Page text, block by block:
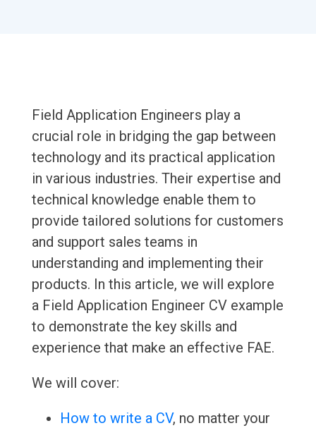
Field Application Engineers play a
crucial role in bridging the gap between
technology and its practical application
in various industries. Their expertise and
technical knowledge enable them to
provide tailored solutions for customers
and support sales teams in
understanding and implementing their
products. In this article, we will explore
a Field Application Engineer CV example
to demonstrate the key skills and
experience that make an effective FAE.
We will cover:
How to write a CV, no matter your